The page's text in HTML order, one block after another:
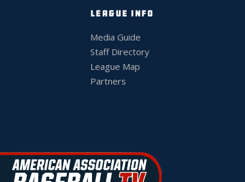
LEAGUE INFO
Media Guide
Staff Directory
League Map
Partners